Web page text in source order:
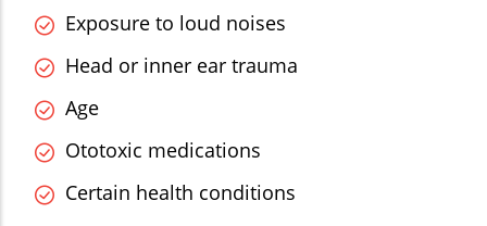
Exposure to loud noises
Head or inner ear trauma
Age
Ototoxic medications
Certain health conditions